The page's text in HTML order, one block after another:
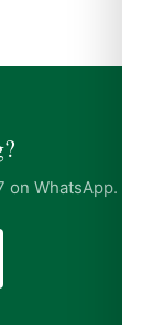
on WhatsApp.